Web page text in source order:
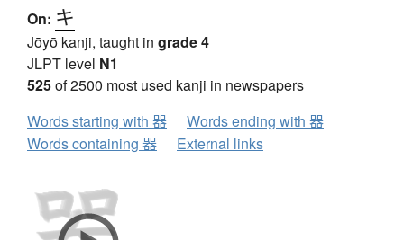
On: キ
Jōyō kanji, taught in grade 4
JLPT level N1
525of 2500 most used kanji in newspapers
Words starting with 器
Words ending with 器
Words containing 器
External links